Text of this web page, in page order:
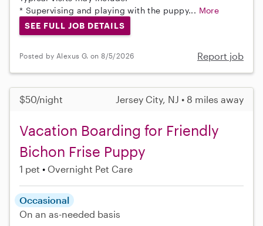
* Supervising and playing with the puppy... More
SEE FULL JOB DETAILS
Posted by Alexus G. on 8/5/2026 Report job
$50/night Jersey City, NJ • 8 miles away
Vacation Boarding for Friendly
Bichon Frise Puppy
1 pet Overnight Pet Care
Occasional
On an as-needed basis